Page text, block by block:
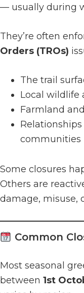
— usually during
They’re often
Orders (TROs)
The trail
Local wildlife
Farmland
communities
Some closures
Others are
damage, misuse,
Common
Most seasonal
between 1st